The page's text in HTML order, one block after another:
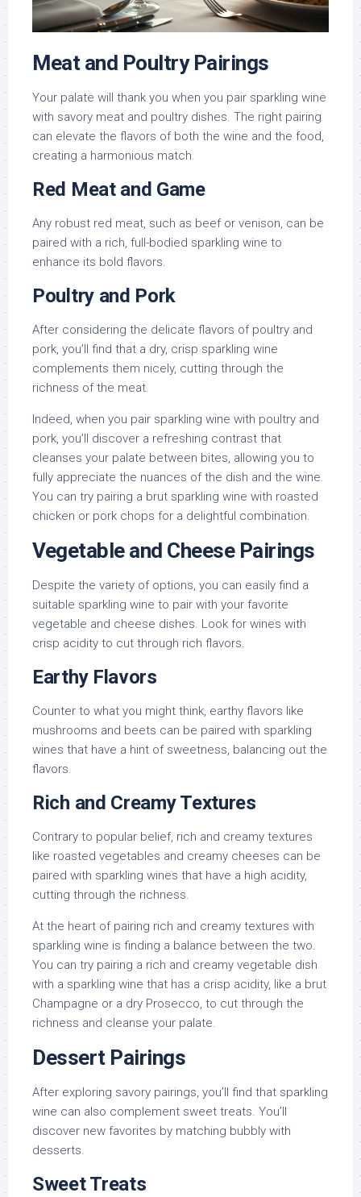
Meat and Poultry Pairings
Your palate will thank you when you pair sparkling wine
with savory meat and poultry dishes. The right pairing
can elevate the flavors of both the wine and the food,
creating a harmonious match.
Red Meat and Game
Any robust red meat, such as beef or venison, can be
paired with a rich, full-bodied sparkling wine to
enhance its bold flavors.
Poultry and Pork
After considering the delicate flavors of poultry and
pork, you’ll find that a dry, crisp sparkling wine
complements them nicely, cutting through the
richness of the meat.
Indeed, when you pair sparkling wine with poultry and
pork, you’ll discover a refreshing contrast that
cleanses your palate between bites, allowing you to
fully appreciate the nuances of the dish and the wine.
You can try pairing a brut sparkling wine with roasted
chicken or pork chops for a delightful combination.
Vegetable and Cheese Pairings
Despite the variety of options, you can easily find a
suitable sparkling wine to pair with your favorite
vegetable and cheese dishes. Look for wines with
crisp acidity to cut through rich flavors.
Earthy Flavors
Counter to what you might think, earthy flavors like
mushrooms and beets can be paired with sparkling
wines that have a hint of sweetness, balancing out the
flavors.
Rich and Creamy Textures
Contrary to popular belief, rich and creamy textures
like roasted vegetables and creamy cheeses can be
paired with sparkling wines that have a high acidity,
cutting through the richness.
At the heart of pairing rich and creamy textures with
sparkling wine is finding a balance between the two.
You can try pairing a rich and creamy vegetable dish
with a sparkling wine that has a crisp acidity, like a brut
Champagne or a dry Prosecco, to cut through the
richness and cleanse your palate.
Dessert Pairings
After exploring savory pairings, you’ll find that sparkling
wine can also complement sweet treats. You’ll
discover new favorites by matching bubbly with
desserts.
Sweet Treats